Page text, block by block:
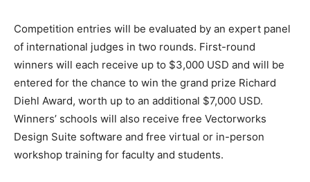
Competition entries will be evaluated by an expert panel
of international judges in two rounds. First-round
winners will each receive up to $3,000 USD and will be
entered for the chance to win the grand prize Richard
Diehl Award, worth up to an additional $7,000 USD.
Winners’ schools will also receive free Vectorworks
Design Suite software and free virtual or in-person
workshop training for faculty and students.